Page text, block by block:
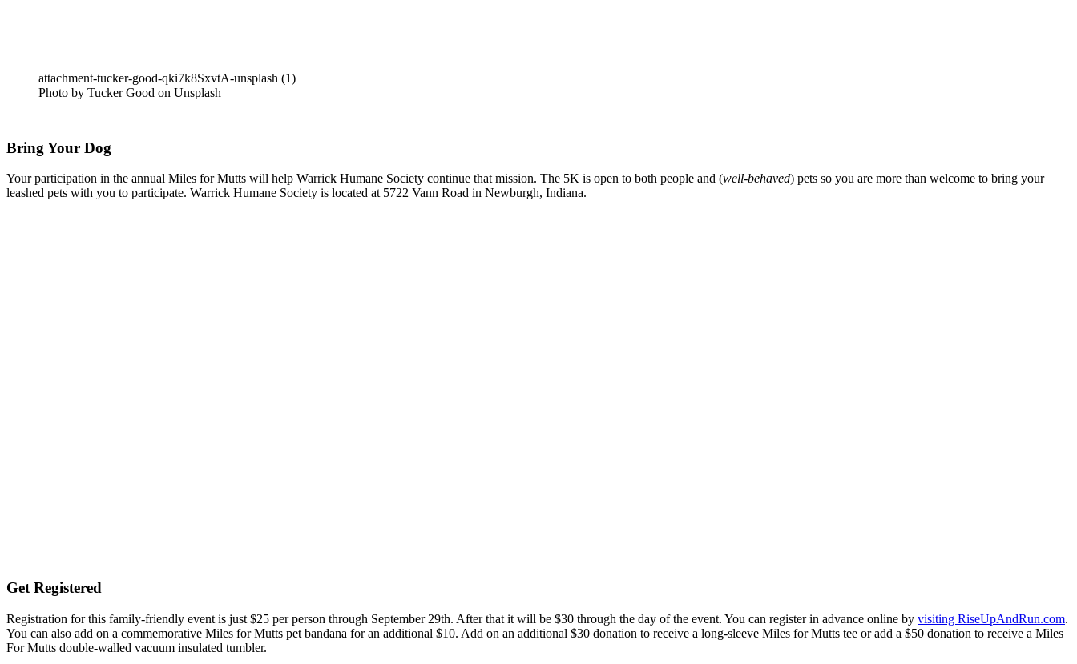
attachment-tucker-good-qki7k8SxvtA-unsplash (1)
Photo by Tucker Good on Unsplash
Bring Your Dog
Your participation in the annual Miles for Mutts will help Warrick Humane Society continue that mission. The 5K is open to both people and (well-behaved) pets so you are more than welcome to bring your
leashed pets with you to participate. Warrick Humane Society is located at 5722 Vann Road in Newburgh, Indiana.
Get Registered
Registration for this family-friendly event is just $25 per person through September 29th. After that it will be $30 through the day of the event. You can register in advance online by visiting RiseUpAndRun.com.
You can also add on a commemorative Miles for Mutts pet bandana for an additional $10. Add on an additional $30 donation to receive a long-sleeve Miles for Mutts tee or add a $50 donation to receive a Miles
For Mutts double-walled vacuum insulated tumbler.